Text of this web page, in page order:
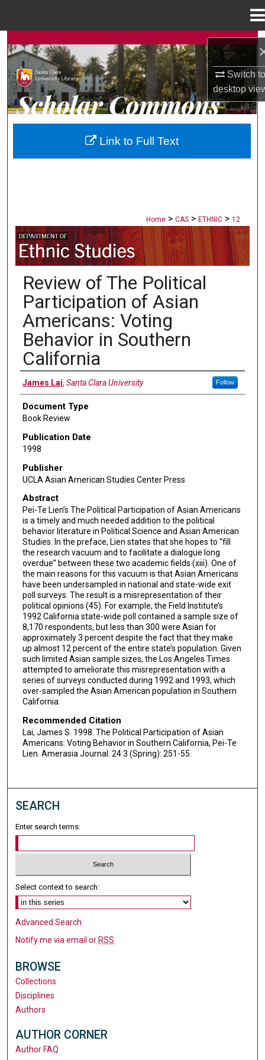
Switch
desktop
Search
Browse Collections
My Account
About
Home > CAS > ETHNIC > 12
ETHNIC STUDIES
Review of The Political
Participation of Asian
Americans: Voting
Behavior in Southern
California
Authors
James Lai, Santa Clara University Follow
Document Type
Book Review
Publication Date
1998
Publisher
UCLA Asian American Studies Center Press
Abstract
Pei-Te Lien’s The Political Participation of Asian Americans
is a timely and much needed addition to the political
behavior literature in Political Science and Asian American
Studies. In the preface, Lien states that she hopes to “fill
the research vacuum and to facilitate a dialogue long
overdue” between these two academic fields (xiii). One of
the main reasons for this vacuum is that Asian Americans
have been undersampled in national and state-wide exit
poll surveys. The result is a misrepresentation of their
political opinions (45). For example, the Field Institute’s
1992 California state-wide poll contained a sample size of
8,170 respondents, but less than 300 were Asian for
approximately 3 percent despite the fact that they make
up almost 12 percent of the entire state’s population. Given
such limited Asian sample sizes, the Los Angeles Times
attempted to ameliorate this misrepresentation with a
series of surveys conducted during 1992 and 1993, which
over-sampled the Asian American population in Southern
California.
Recommended Citation
Lai, James S. 1998. The Political Participation of Asian
Americans: Voting Behavior in Southern California, Pei-Te
Lien. Amerasia Journal. 24:3 (Spring): 251-55.
Link to Full Text
SEARCH
Enter search terms:
Select context to search:
Advanced Search
Notify me via email or RSS
BROWSE
Collections
Disciplines
Authors
AUTHOR CORNER
Author FAQ